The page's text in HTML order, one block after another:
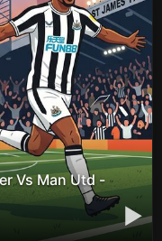
▶
Vs Man Utd -